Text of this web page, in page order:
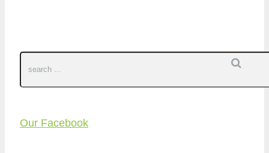
Our Facebook